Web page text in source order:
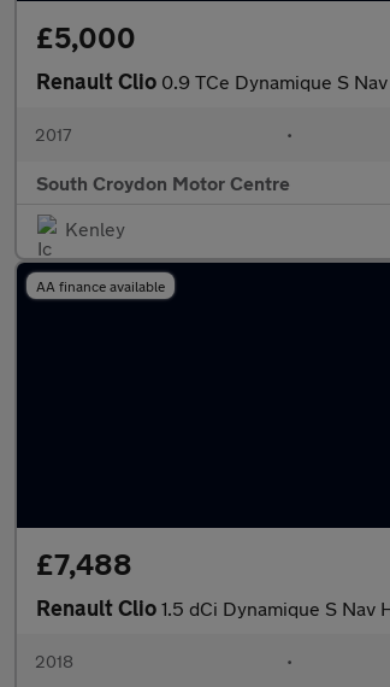
£5,000
Renault Clio 0.9 TCe Dynamique S
2017 •
South Croydon Motor Centre
Kenley
AA finance available
£7,488
Renault Clio 1.5 dCi Dynamique S Nav
2018 •